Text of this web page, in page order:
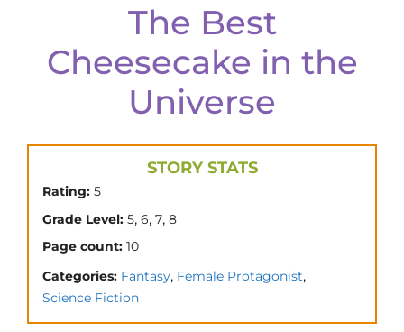
The Best
Cheesecake in the
Universe
STORY STATS
Rating: 5
Grade Level: 5, 6, 7, 8
Page count: 10
Categories: Fantasy, Female Protagonist,
Science Fiction